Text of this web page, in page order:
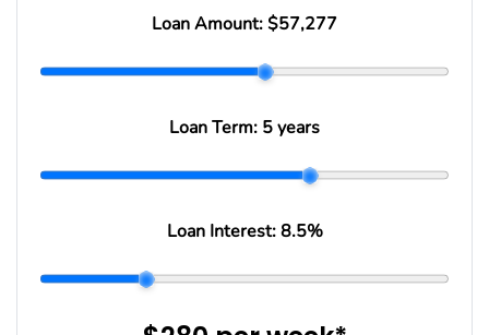
Loan Amount: $57,277
Loan Term: 5 years
Loan Interest:8.5%